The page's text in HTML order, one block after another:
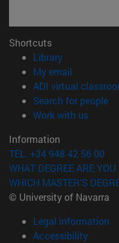
Shortcuts
Library(opens in
My email
ADI virtual
Search for people
Work with us(opens
Information
TEL. +34 948 42 56 00
WHAT DEGREE ARE
WHICH MASTER'S
© University of Navarra
Legal information
Accessibility